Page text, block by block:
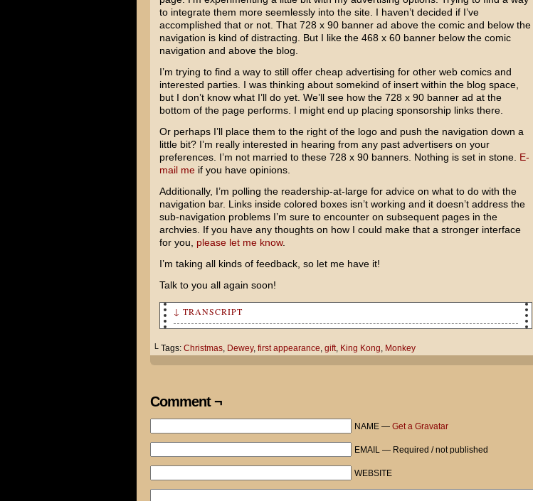
to integrate them more seemlessly into the site. I haven’t decided if I’ve
accomplished that or not. That 728 x 90 banner ad above the comic and below the
navigation is kind of distracting. But I like the 468 x 60 banner below the comic
navigation and above the blog.
I’m trying to find a way to still offer cheap advertising for other web comics and
interested parties. I was thinking about somekind of insert within the blog space,
but I don’t know what I’ll do yet. We’ll see how the 728 x 90 banner ad at the
bottom of the page performs. I might end up placing sponsorship links there.
Or perhaps I’ll place them to the right of the logo and push the navigation down a
little bit? I’m really interested in hearing from any past advertisers on your
preferences. I’m not married to these 728 x 90 banners. Nothing is set in stone. E-
mail meif you have opinions.
Additionally, I’m polling the readership-at-large for advice on what to do with the
navigation bar. Links inside colored boxes isn’t working and it doesn’t address the
sub-navigation problems I’m sure to encounter on subsequent pages in the
archvies. If you have any thoughts on how I could make that a stronger interface
for you, please let me know.
I’m taking all kinds of feedback, so let me have it!
Talk to you all again soon!
↓ TRANSCRIPT
early Christmas present.
AWESOME!
Actually, the pet store guy says he's been trained not to.
Well, in my house, our little Dewey can fling all the poo he wants!
└ Tags: Christmas, Dewey, first appearance, gift, King Kong, Monkey
Comment ¬
NAME — Get a Gravatar
EMAIL — Required / not published
WEBSITE